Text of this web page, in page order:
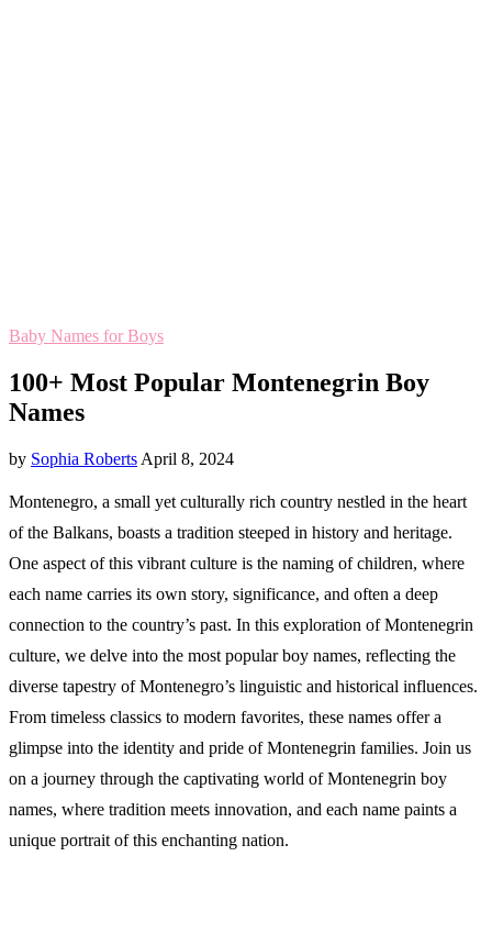
Baby Names for Boys
100+ Most Popular Montenegrin Boy
Names
by Sophia Roberts April 8, 2024
Montenegro, a small yet culturally rich country nestled in the heart
of the Balkans, boasts a tradition steeped in history and heritage.
One aspect of this vibrant culture is the naming of children, where
each name carries its own story, significance, and often a deep
connection to the country’s past. In this exploration of Montenegrin
culture, we delve into the most popular boy names, reflecting the
diverse tapestry of Montenegro’s linguistic and historical influences.
From timeless classics to modern favorites, these names offer a
glimpse into the identity and pride of Montenegrin families. Join us
on a journey through the captivating world of Montenegrin boy
names, where tradition meets innovation, and each name paints a
unique portrait of this enchanting nation.